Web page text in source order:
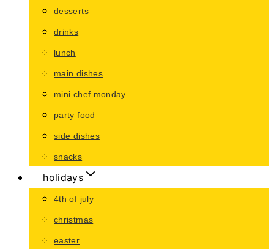
desserts
drinks
lunch
main dishes
mini chef monday
party food
side dishes
snacks
holidays
4th of july
christmas
easter